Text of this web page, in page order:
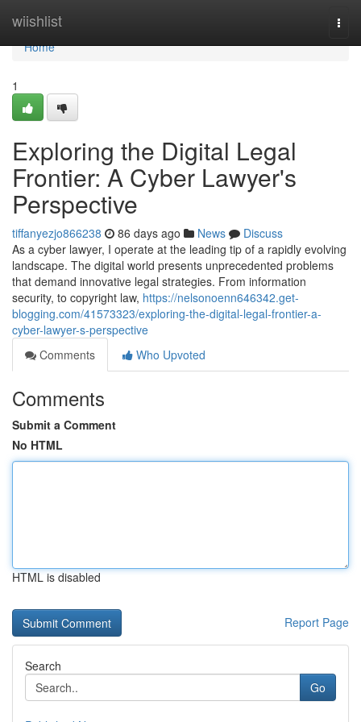
wiishlist
Home
Home
1
Exploring the Digital Legal
Frontier: A Cyber Lawyer's
Perspective
tiffanyezjo866238 86 days ago News
Discuss
As a cyber lawyer, I operate at the leading tip of a rapidly evolving
landscape. The digital world presents unprecedented problems
that demand innovative legal strategies. From information
security, to copyright law, https://nelsonoenn646342.get-
blogging.com/41573323/exploring-the-digital-legal-frontier-a-
cyber-lawyer-s-perspective
Comments
Who Upvoted
Comments
Submit a Comment
No HTML
HTML is disabled
Report Page
Search
Go